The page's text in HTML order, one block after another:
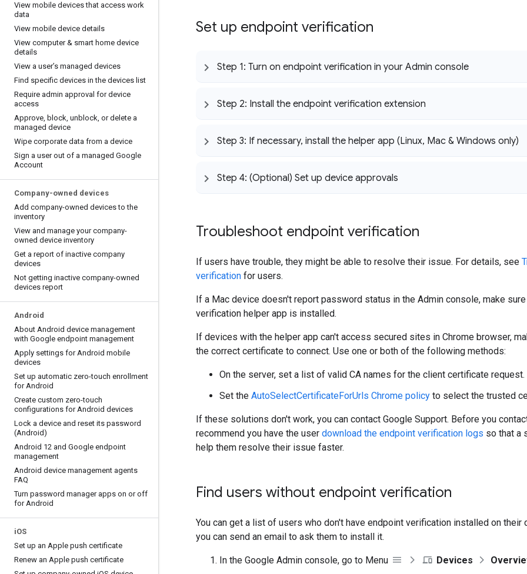
View mobile devices that access work
data
View mobile device details
View computer & smart home device
details
View a user’s managed devices
Find specific devices in the devices list
Require admin approval for device
access
Approve, block, unblock, or delete a
managed device
Wipe corporate data from a device
Sign a user out of a managed Google
Account
Company-owned devices
Add company-owned devices to the
inventory
View and manage your company-
owned device inventory
Get a report of inactive company
devices
Not getting inactive company-owned
devices report
Android
About Android device management
with Google endpoint management
Apply settings for Android mobile
devices
Set up automatic zero-touch enrollment
for Android
Create custom zero-touch
configurations for Android devices
Lock a device and reset its password
(Android)
Android 12 and Google endpoint
management
Android device management agents
FAQ
Turn password manager apps on or off
for Android
iOS
Set up an Apple push certificate
Renew an Apple push certificate
Set up endpoint verification
Step 1: Turn on endpoint verification in your Admin console
Step 2: Install the endpoint verification extension
Step 3: If necessary, install the helper app (Linux, Mac & Windows only)
Step 4: (Optional) Set up device approvals
Troubleshoot endpoint verification
If users have trouble, they might be able to resolve their issue. For details, see
verification for users.
If a Mac device doesn't report password status in the Admin console, make
verification helper app is installed.
If devices with the helper app can't access secured sites in Chrome browser,
the correct certificate to connect. Use one or both of the following methods:
On the server, set a list of valid CA names for the client certificate request.
Set the AutoSelectCertificateForUrls Chrome policy to select the trusted
If these solutions don't work, you can contact Google Support. Before you
recommend you have the user download the endpoint verification logs so that a
help them resolve their issue faster.
Find users without endpoint verification
You can get a list of users who don't have endpoint verification installed on their
you can send an email to ask them to install it.
In the Google Admin console, go to Menu Devices